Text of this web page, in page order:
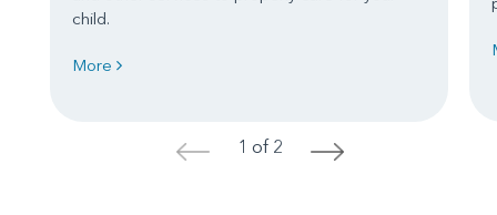
child.
More
< 1 of 2 >